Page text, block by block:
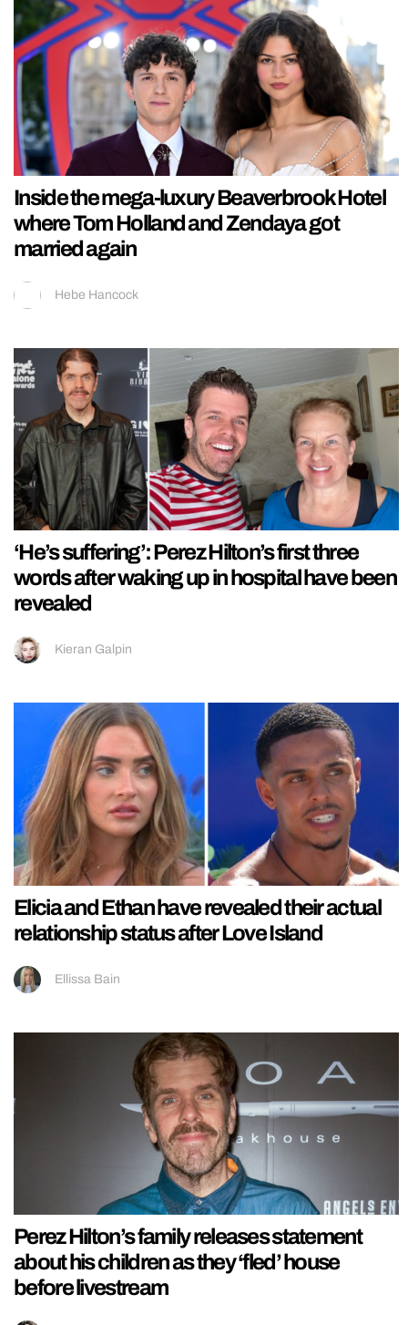
Inside the mega-luxury Beaverbrook Hotel
where Tom Holland and Zendaya got
married again
Hebe Hancock
‘He’s suffering’: Perez Hilton’s first three
words after waking up in hospital have been
revealed
Kieran Galpin
Elicia and Ethan have revealed their actual
relationship status after Love Island
Ellissa Bain
Perez Hilton’s family releases statement
about his children as they ‘fled’ house
before livestream